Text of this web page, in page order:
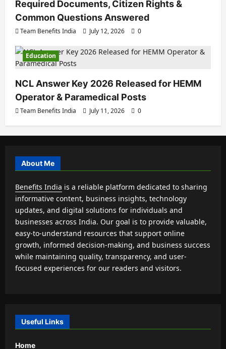
Required Documents, Citizen Rights &
Common Questions Answered
Team Benefits India July 12, 2026 0
Education
NCL Answer Key 2026 Released for HEMM
Operator & Paramedical Posts
Team Benefits India July 11, 2026 0
About Me
Benefits India is a reliable platform dedicated to sharing
informative content, business insights, technology
updates, and digital solutions for individuals and
businesses across India. Our goal is to provide valuable,
easy-to-understand resources that support online
growth, informed decision-making, and business success
while maintaining quality, transparency, and user-
focused experiences for our readers and visitors.
Useful Links
Home